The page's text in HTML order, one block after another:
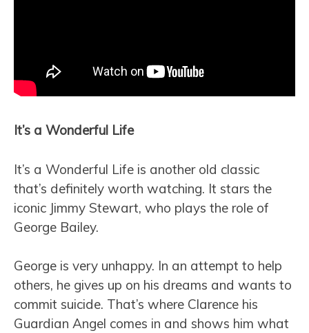
It’s a Wonderful Life
It’s a Wonderful Life is another old classic
that’s definitely worth watching. It stars the
iconic Jimmy Stewart, who plays the role of
George Bailey.
George is very unhappy. In an attempt to help
others, he gives up on his dreams and wants to
commit suicide. That’s where Clarence his
Guardian Angel comes in and shows him what